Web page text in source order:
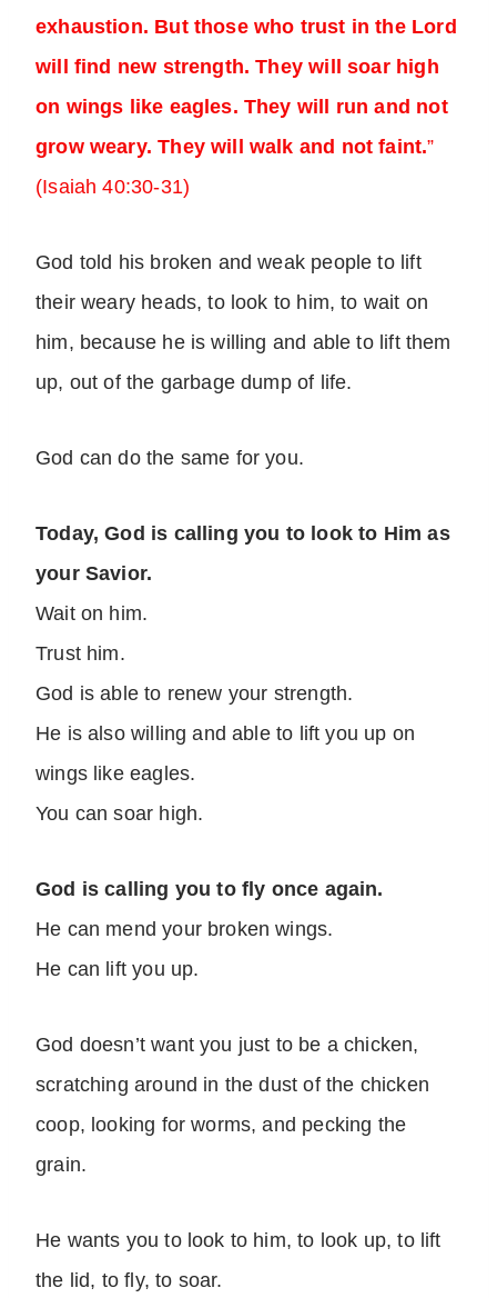
exhaustion. But those who trust in the Lord
will find new strength. They will soar high
on wings like eagles. They will run and not
grow weary. They will walk and not faint.”
(Isaiah 40:30-31)
God told his broken and weak people to lift
their weary heads, to look to him, to wait on
him, because he is willing and able to lift them
up, out of the garbage dump of life.
God can do the same for you.
Today, God is calling you to look to Him as
your Savior.
Wait on him.
Trust him.
God is able to renew your strength.
He is also willing and able to lift you up on
wings like eagles.
You can soar high.
God is calling you to fly once again.
He can mend your broken wings.
He can lift you up.
God doesn’t want you just to be a chicken,
scratching around in the dust of the chicken
coop, looking for worms, and pecking the
grain.
He wants you to look to him, to look up, to lift
the lid, to fly, to soar.